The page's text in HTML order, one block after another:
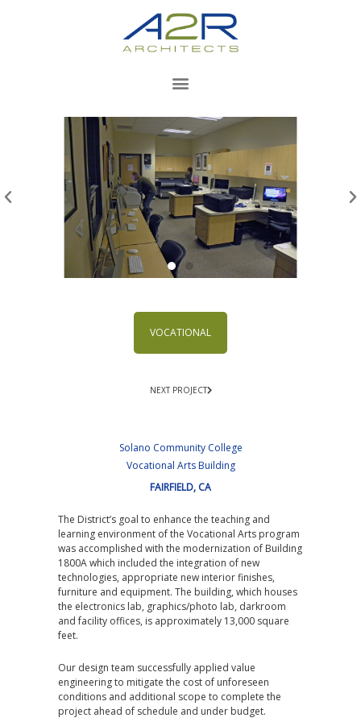
VOCATIONAL
NEXT PROJECT
Solano Community College
Vocational Arts Building
FAIRFIELD, CA
The District’s goal to enhance the teaching and
learning environment of the Vocational Arts program
was accomplished with the modernization of Building
1800A which included the integration of new
technologies, appropriate new interior finishes,
furniture and equipment. The building, which houses
the electronics lab, graphics/photo lab, darkroom
and facility offices, is approximately 13,000 square
feet.
Our design team successfully applied value
engineering to mitigate the cost of unforeseen
conditions and additional scope to complete the
project ahead of schedule and under budget.